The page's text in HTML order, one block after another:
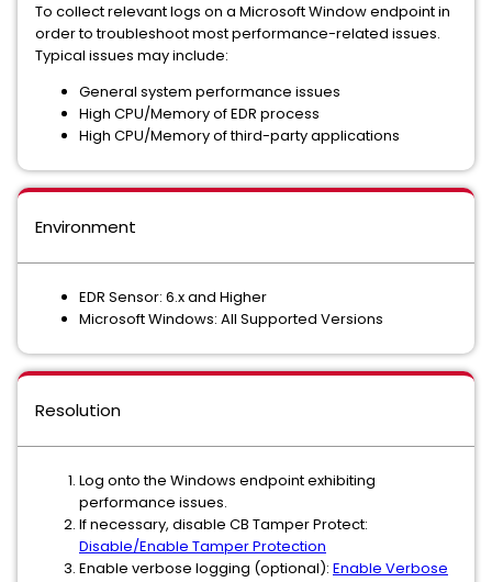
To collect relevant logs on a Microsoft Window endpoint in
order to troubleshoot most performance-related issues.
Typical issues may include:
General system performance issues
High CPU/Memory of EDR process
High CPU/Memory of third-party applications
Environment
EDR Sensor: 6.x and Higher
Microsoft Windows: All Supported Versions
Resolution
Log onto the Windows endpoint exhibiting
performance issues.
If necessary, disable CB Tamper Protect:
Disable/Enable Tamper Protection
Enable verbose logging (optional): Enable Verbose